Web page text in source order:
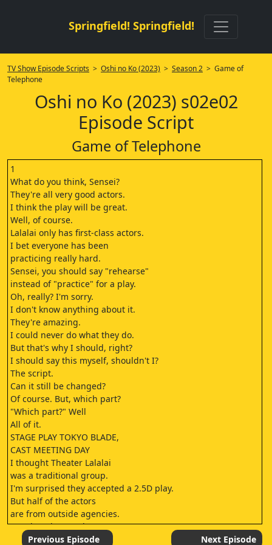
Springfield! Springfield!
TV Show Episode Scripts > Oshi no Ko (2023) > Season 2 > Game of
Telephone
Oshi no Ko (2023) s02e02
Episode Script
Game of Telephone
1
What do you think, Sensei?
They're all very good actors.
I think the play will be great.
Well, of course.
Lalalai only has first-class actors.
I bet everyone has been
practicing really hard.
Sensei, you should say "rehearse"
instead of "practice" for a play.
Oh, really? I'm sorry.
I don't know anything about it.
They're amazing.
I could never do what they do.
But that's why I should, right?
I should say this myself, shouldn't I?
The script.
Can it still be changed?
Of course. But, which part?
"Which part?" Well
All of it.
STAGE PLAY TOKYO BLADE,
CAST MEETING DAY
I thought Theater Lalalai
was a traditional group.
I'm surprised they accepted a 2.5D play.
But half of the actors
are from outside agencies.
You don't have to be nervous.
I'm not nervous.
Previous Episode Next Episode